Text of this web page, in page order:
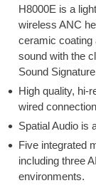
H8000E is a
wireless ANC
ceramic coating
sound with the
Sound
High quality, hi-
wired
Spatial Audio is
Five integrated
including three
environments.